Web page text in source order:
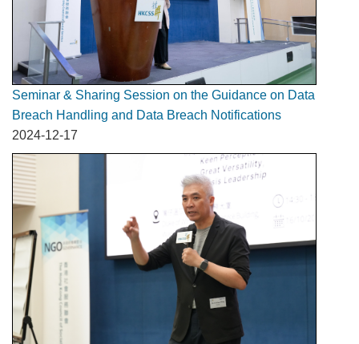
Seminar & Sharing Session on the Guidance on Data
Breach Handling and Data Breach Notifications
2024-12-17